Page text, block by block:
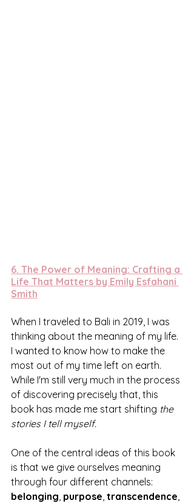
6. The Power of Meaning: Crafting a
Life That Matters by Emily Esfahani
Smith
When I traveled to Bali in 2019, I was
thinking about the meaning of my life.
I wanted to know how to make the
most out of my time left on earth.
While I'm still very much in the process
of discovering precisely that, this
book has made me start shifting the
stories I tell myself.
One of the central ideas of this book
is that we give ourselves meaning
through four different channels:
belonging purpose transcendence